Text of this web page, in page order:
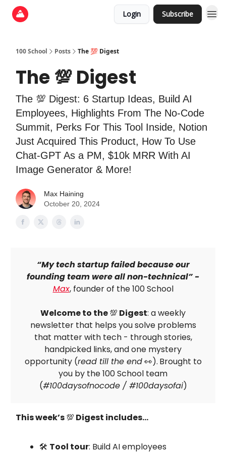
Login Subscribe
100 School Posts The 💯 Digest
The 💯 Digest
The 💯 Digest: 6 Startup Ideas, Build AI
Employees, Highlights From The No-Code
Summit, Perks For This Tool Inside, Notion
Just Acquired This Product, How To Use
Chat-GPT As a PM, $10k MRR With AI
Image Generator & More!
Max Haining
October 20, 2024
“My tech startup failed because our
founding team were all non-technical” -
Max, founder of the 100 School
Welcome to the💯 Digest: a weekly
newsletter that helps you solve problems
that matter with tech - through stories,
handpicked links, and one mystery
opportunity (read till the end👀). Brought to
you by the 100 School team
(#100daysofnocode / #100daysofai)
This week’s💯 Digest includes…
🛠 Tool tour: Build AI employees